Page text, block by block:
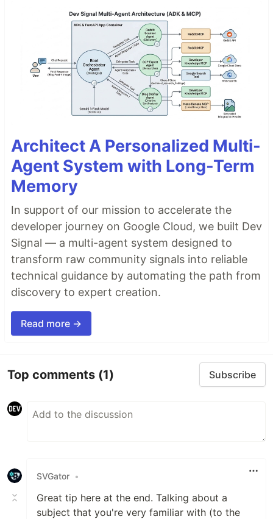
Architect A Personalized Multi-
Agent System with Long-Term
Memory
In support of our mission to accelerate the
developer journey on Google Cloud, we built Dev
Signal — a multi-agent system designed to
transform raw community signals into reliable
technical guidance by automating the path from
discovery to expert creation.
Read more →
Top comments (1) Subscribe
SVGator •
Great tip here at the end. Talking about a
subject that you're very familiar with (to the